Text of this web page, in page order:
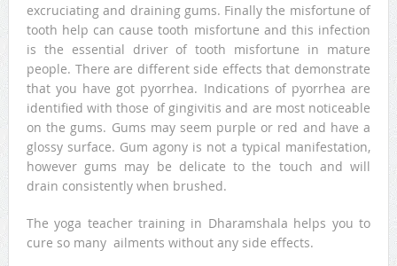
excruciating and draining gums. Finally the misfortune of
tooth help can cause tooth misfortune and this infection
is the essential driver of tooth misfortune in mature
people. There are different side effects that demonstrate
that you have got pyorrhea. Indications of pyorrhea are
identified with those of gingivitis and are most noticeable
on the gums. Gums may seem purple or red and have a
glossy surface. Gum agony is not a typical manifestation,
however gums may be delicate to the touch and will
drain consistently when brushed.
The yoga teacher training in Dharamshala helps you to
cure so many ailments without any side effects.